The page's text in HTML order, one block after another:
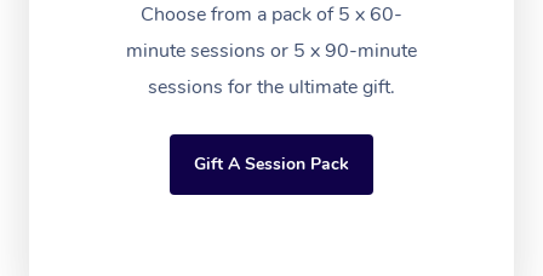
Choose from a pack of 5 x 60-
minute sessions or 5 x 90-minute
sessions for the ultimate gift.
Gift A Session Pack